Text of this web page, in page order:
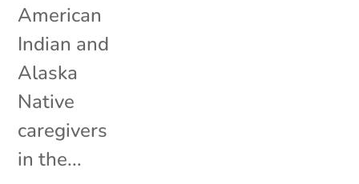
American
Indian and
Alaska
Native
caregivers
in the...